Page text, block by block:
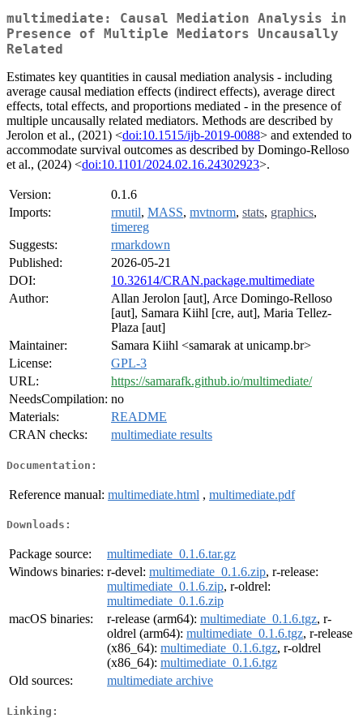
multimediate: Causal Mediation Analysis in
Presence of Multiple Mediators Uncausally
Related
Estimates key quantities in causal mediation analysis - including
average causal mediation effects (indirect effects), average direct
effects, total effects, and proportions mediated - in the presence of
multiple uncausally related mediators. Methods are described by
Jerolon et al., (2021) <doi:10.1515/ijb-2019-0088> and extended to
accommodate survival outcomes as described by Domingo-Relloso
et al., (2024) <doi:10.1101/2024.02.16.24302923>.
Version:
0.1.6
Imports:
rmutil, MASS, mvtnorm, stats, graphics,
timereg
Suggests:
rmarkdown
Published:
2026-05-21
DOI:
10.32614/CRAN.package.multimediate
Author:
Allan Jerolon [aut], Arce Domingo-Relloso
[aut], Samara Kiihl [cre, aut], Maria Tellez-
Plaza [aut]
Maintainer:
Samara Kiihl <samarak at unicamp.br>
License:
GPL-3
URL:
https://samarafk.github.io/multimediate/
NeedsCompilation: no
Materials:
README
CRAN checks:
multimediate results
Documentation:
Reference manual: multimediate.html , multimediate.pdf
Downloads:
Package source:
multimediate_0.1.6.tar.gz
Windows binaries: r-devel: multimediate_0.1.6.zip, r-release:
multimediate_0.1.6.zip, r-oldrel:
multimediate_0.1.6.zip
macOS binaries:
r-release (arm64): multimediate_0.1.6.tgz, r-
oldrel (arm64): multimediate_0.1.6.tgz, r-release
(x86_64): multimediate_0.1.6.tgz, r-oldrel
(x86_64): multimediate_0.1.6.tgz
Old sources:
multimediate archive
Linking: